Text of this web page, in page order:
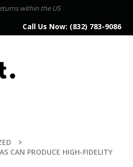
within the US
Call Us Now: (832) 783-9086
CAN PRODUCE HIGH-FIDELITY